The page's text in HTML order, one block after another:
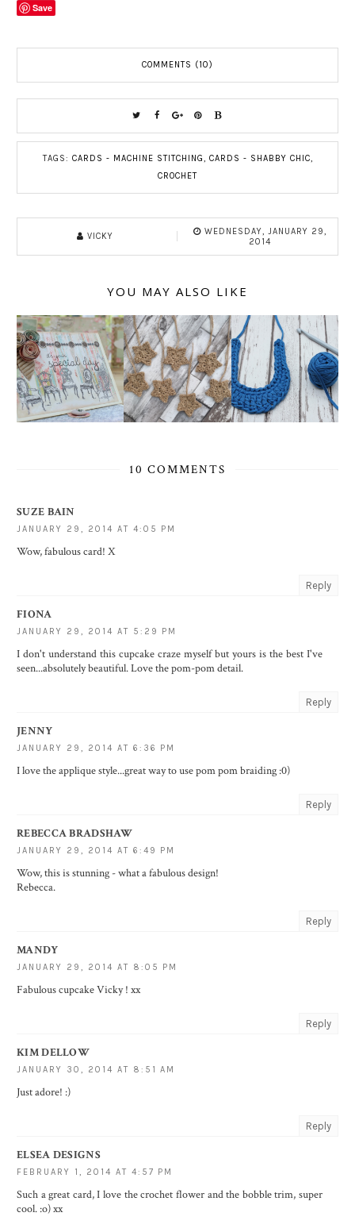
Save
COMMENTS (10)
TAGS: CARDS - MACHINE STITCHING CARDS - SHABBY CHIC
CROCHET
VICKY
WEDNESDAY, JANUARY 29,
2014
YOU MAY ALSO LIKE
10 COMMENTS
SUZE BAIN
JANUARY 29, 2014 AT 4:05 PM
Wow, fabulous card! X
Reply
FIONA
JANUARY 29, 2014 AT 5:29 PM
I don't understand this cupcake craze myself but yours is the best I've
seen...absolutely beautiful. Love the pom-pom detail.
Reply
JENNY
JANUARY 29, 2014 AT 6:36 PM
I love the applique style...great way to use pom pom braiding :0)
Reply
REBECCA BRADSHAW
JANUARY 29, 2014 AT 6:49 PM
Wow, this is stunning - what a fabulous design!
Rebecca.
Reply
MANDY
JANUARY 29, 2014 AT 8:05 PM
Fabulous cupcake Vicky ! xx
Reply
KIM DELLOW
JANUARY 30, 2014 AT 8:51 AM
Just adore! :)
Reply
ELSEA DESIGNS
FEBRUARY 1, 2014 AT 4:57 PM
Such a great card, I love the crochet flower and the bobble trim, super
cool. :o) xx